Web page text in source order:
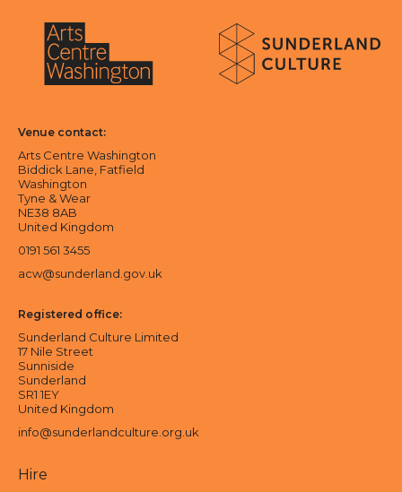
About Sunderland Culture
Venue contact:
Arts Centre Washington
Biddick Lane, Fatfield
Washington
Tyne & Wear
NE38 8AB
United Kingdom
0191 561 3455
acw@sunderland.gov.uk
Registered office:
Sunderland Culture Limited
17 Nile Street
Sunniside
Sunderland
SR1 1EY
United Kingdom
info@sunderlandculture.org.uk
Hire